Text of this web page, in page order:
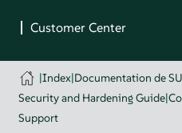
|Index|Documentation de
Security and Hardening Guide|
Support